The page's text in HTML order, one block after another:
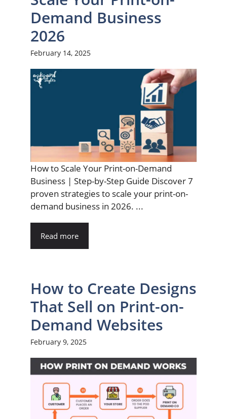
Demand Business
2026
February 14, 2025
How to Scale Your Print-on-Demand
Business | Step-by-Step Guide Discover 7
proven strategies to scale your print-on-
demand business in 2026. ...
Read more
How to Create Designs
That Sell on Print-on-
Demand Websites
February 9, 2025